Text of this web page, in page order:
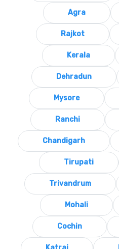
Agra
Rajkot
Kerala
Dehradun
Mysore
Ranchi
Chandigarh
Tirupati
Trivandrum
Mohali
Cochin